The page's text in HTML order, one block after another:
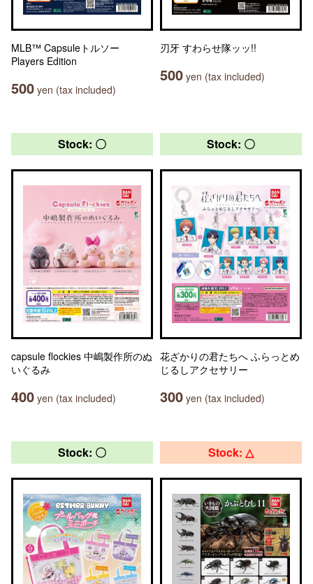
MLB™ Capsuleトルソー
Players Edition
500 yen (tax included)
刃牙 すわらせ隊ッッ!!
500 yen (tax included)
Stock: 〇
capsule flockies 中嶋製作所のぬ
いぐるみ
400 yen (tax included)
Stock: 〇
花ざかりの君たちへ ふらっとめ
じるしアクセサリー
300 yen (tax included)
Stock: 〇 Stock: △